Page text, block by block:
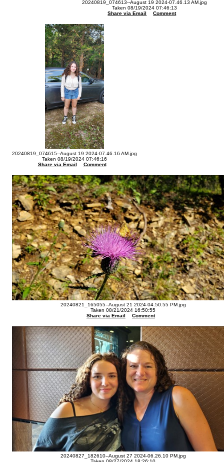
20240819_074613--August 19 2024-07.46.13 AM.jpg
Taken 08/19/2024 07:46:13
Share via Email
Comment
20240819_074615--August 19 2024-07.46.16 AM.jpg
Taken 08/19/2024 07:46:16
Share via Email
Comment
20240821_165055--August 21 2024-04.50.55 PM.jpg
Taken 08/21/2024 16:50:55
Share via Email
Comment
20240827_182610--August 27 2024-06.26.10 PM.jpg